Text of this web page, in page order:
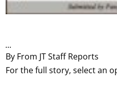
By From JT Staff Reports
...
For the full story, select an